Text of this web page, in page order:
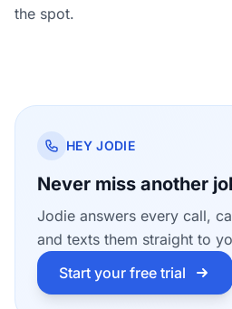
the spot.
HEY JODIE
Never miss another
Jodie answers every call,
and texts them straight to
Start your free trial